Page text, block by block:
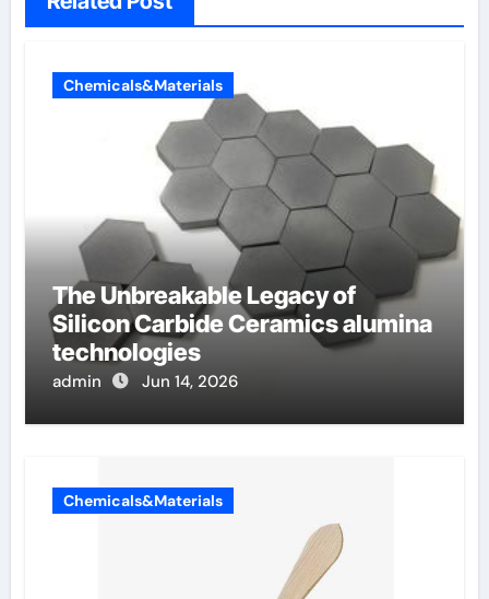
Chemicals&Materials
The Unbreakable Legacy of
Silicon Carbide Ceramics alumina
technologies
admin Jun 14, 2026
Chemicals&Materials